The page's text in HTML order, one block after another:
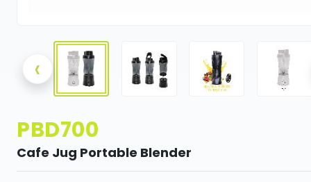
‹
PBD700
Cafe Jug Portable Blender